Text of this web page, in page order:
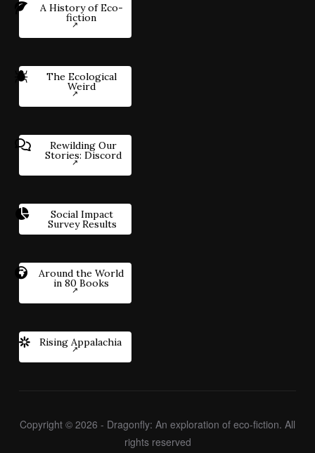
A History of Eco-
fiction
The Ecological
Weird
Rewilding Our
Stories: Discord
Social Impact
Survey Results
Around the World
in 80 Books
Rising Appalachia
Copyright © 2026 - Dragonfly: An exploration of eco-fiction. All
rights reserved